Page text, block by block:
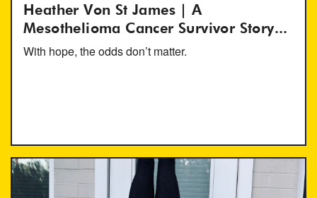
Heather Von St James | A
Mesothelioma Cancer Survivor Story...
With hope, the odds don’t matter.